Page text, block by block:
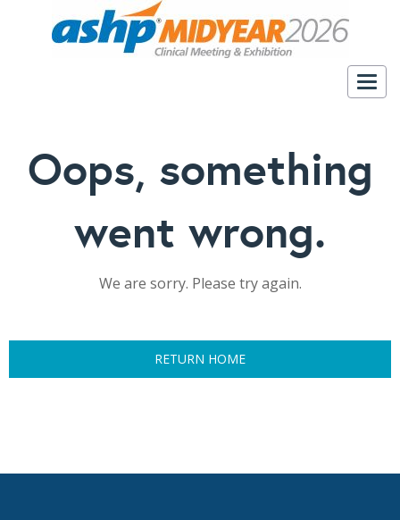
Oops, something
went wrong.
We are sorry. Please try again.
RETURN HOME